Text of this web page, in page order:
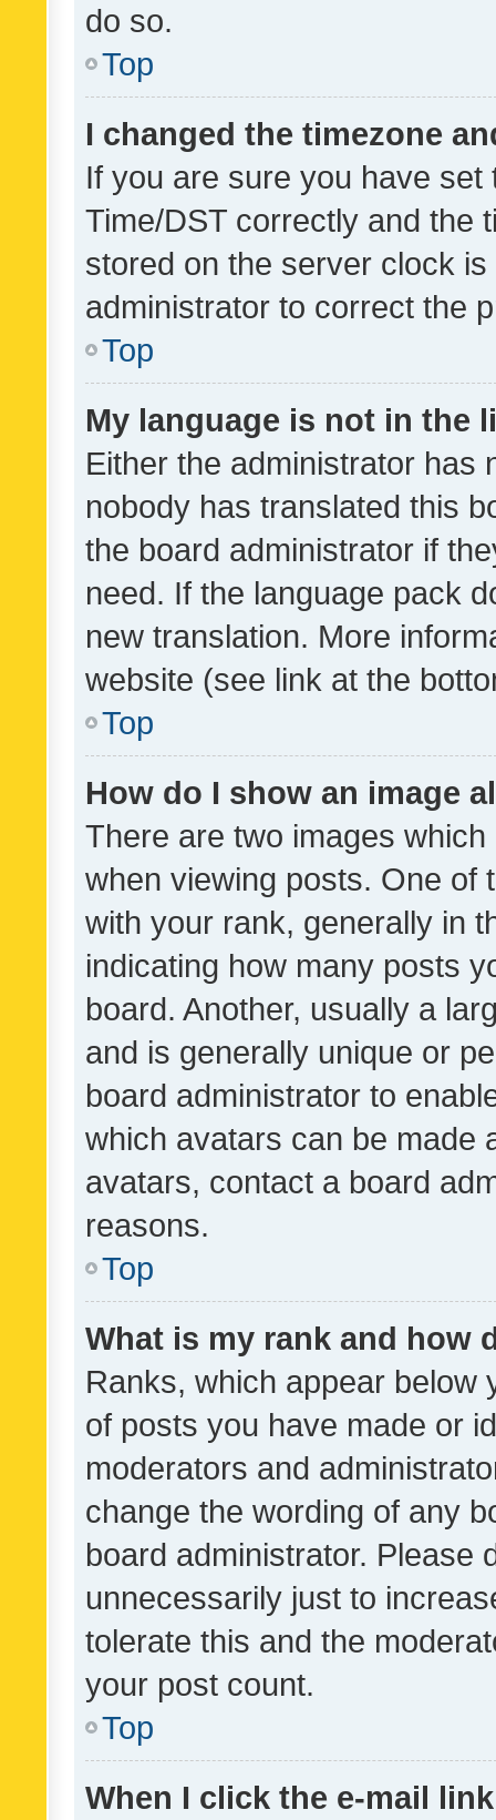
do so.
Top
I changed the timezone
If you are sure you have
Time/DST correctly and the
stored on the server clock
administrator to correct the
Top
My language is not in the
Either the administrator has
nobody has translated this
the board administrator if
need. If the language pack
new translation. More
website (see link at the
Top
How do I show an image
There are two images
when viewing posts. One of
with your rank, generally in
indicating how many posts
board. Another, usually a
and is generally unique or
board administrator to
which avatars can be made
avatars, contact a board
reasons.
Top
What is my rank and how
Ranks, which appear below
of posts you have made or
moderators and
change the wording of any
board administrator. Please
unnecessarily just to
tolerate this and the
your post count.
Top
When I click the e-mail